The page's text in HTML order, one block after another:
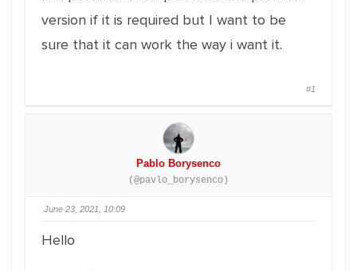
version if it is required but I want to be
sure that it can work the way i want it.
#1
Pablo Borysenco
(@pavlo_borysenco)
June 23, 2021, 10:09
Hello